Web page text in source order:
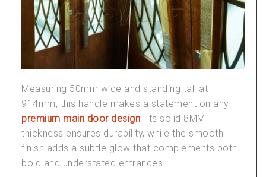
Measuring 50mm wide and standing tall at
914mm, this handle makes a statement on any
premium main door design. Its solid 8MM
thickness ensures durability, while the smooth
finish adds a subtle glow that complements both
bold and understated entrances.